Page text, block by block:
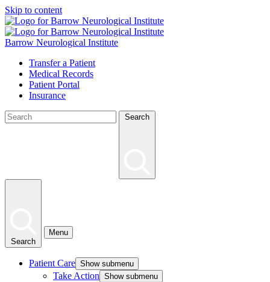
Skip to content
Barrow Neurological Institute
Transfer a Patient
Medical Records
Patient Portal
Insurance
Search
Search
Menu
Patient Care Show submenu
Take Action Show submenu